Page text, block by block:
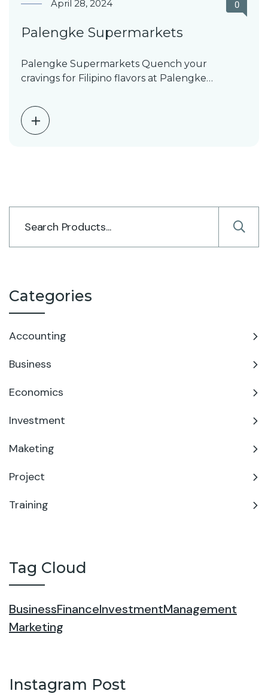
April 28, 2024 0
Palengke Supermarkets
Palengke Supermarkets Quench your
cravings for Filipino flavors at Palengke
Categories
Accounting
Business
Economics
Investment
Maketing
Project
Training
Tag Cloud
BusinessFinanceInvestmentManagement
Marketing
Instagram Post